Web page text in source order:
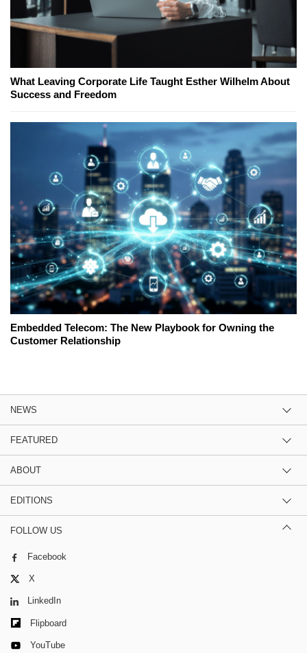
What Leaving Corporate Life Taught Esther Wilhelm About
Success and Freedom
Embedded Telecom: The New Playbook for Owning the
Customer Relationship
NEWS
FEATURED
ABOUT
EDITIONS
FOLLOW US
Facebook
X
LinkedIn
Flipboard
YouTube